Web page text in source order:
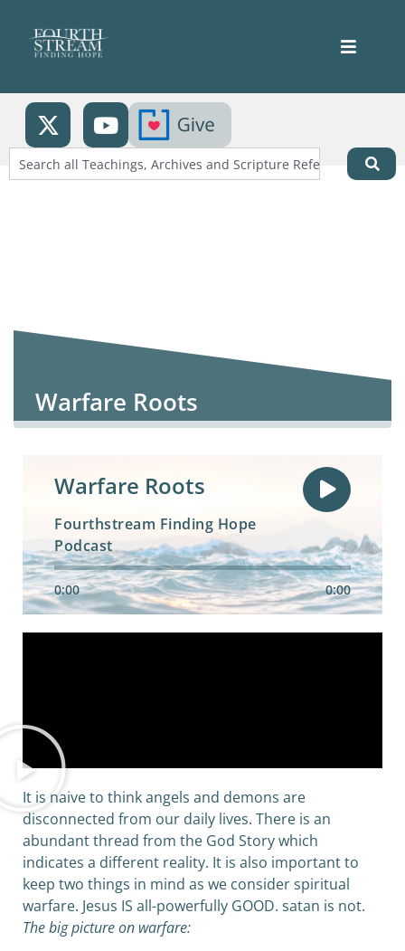
Warfare Roots
Warfare Roots
Fourthstream Finding Hope
Podcast
0:00 0:00
It is naive to think angels and demons are
disconnected from our daily lives. There is an
abundant thread from the God Story which
indicates a different reality. It is also important to
keep two things in mind as we consider spiritual
warfare. Jesus IS all-powerfully GOOD. satan is not.
The big picture on warfare: